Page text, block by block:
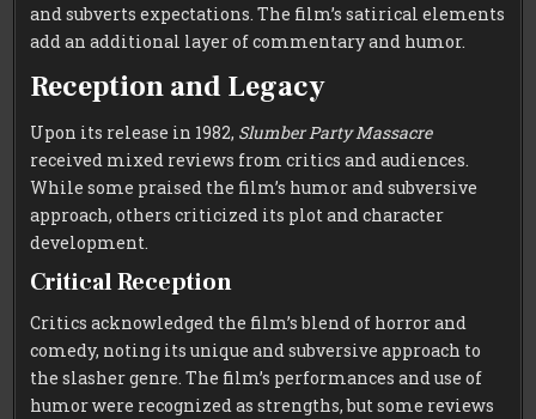
and subverts expectations. The film’s satirical elements
add an additional layer of commentary and humor.
Reception and Legacy
Upon its release in 1982, Slumber Party Massacre
received mixed reviews from critics and audiences.
While some praised the film’s humor and subversive
approach, others criticized its plot and character
development.
Critical Reception
Critics acknowledged the film’s blend of horror and
comedy, noting its unique and subversive approach to
the slasher genre. The film’s performances and use of
humor were recognized as strengths, but some reviews